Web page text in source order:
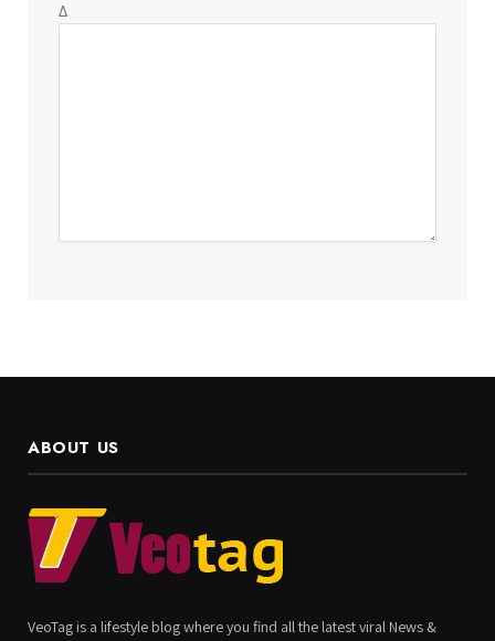
Δ
ABOUT US
VeoTag is a lifestyle blog where you find all the latest viral News &